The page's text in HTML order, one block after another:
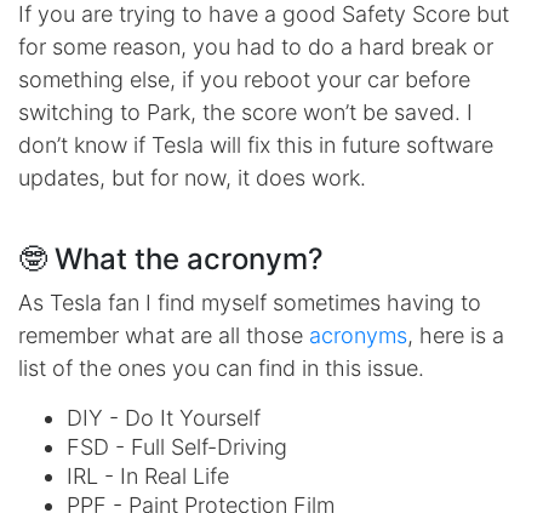
If you are trying to have a good Safety Score but
for some reason, you had to do a hard break or
something else, if you reboot your car before
switching to Park, the score won’t be saved. I
don’t know if Tesla will fix this in future software
updates, but for now, it does work.
🤓 What the acronym?
As Tesla fan I find myself sometimes having to
remember what are all those acronyms, here is a
list of the ones you can find in this issue.
DIY - Do It Yourself
FSD - Full Self-Driving
IRL - In Real Life
PPF - Paint Protection Film